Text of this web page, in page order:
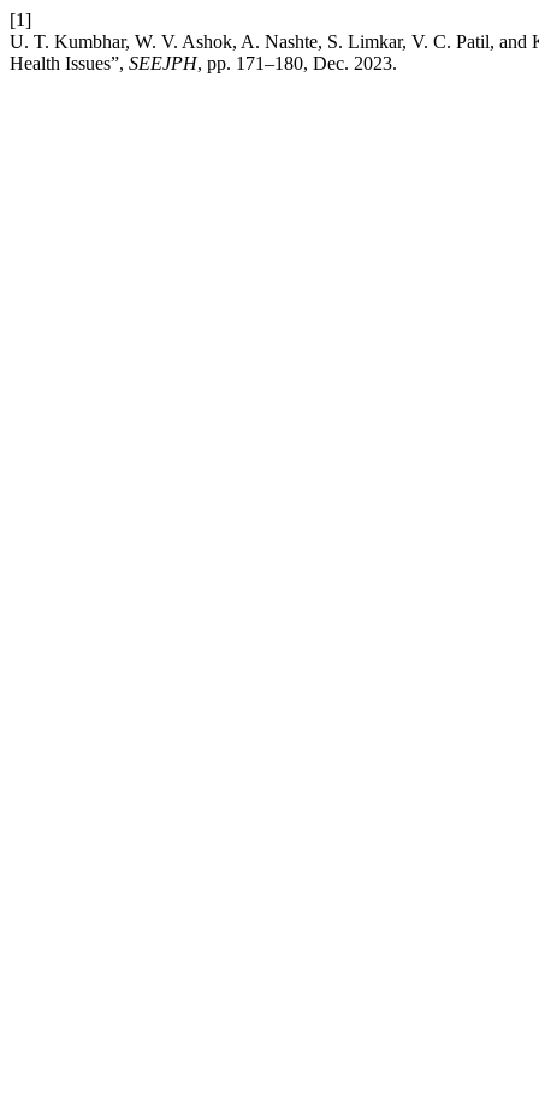
[1]
U. T. Kumbhar, W. V. Ashok, A. Nashte, S. Limkar, V. C. Patil,
Health Issues”, SEEJPH, pp. 171–180, Dec. 2023.